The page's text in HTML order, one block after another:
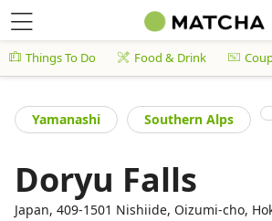
Things To Do Food & Drink
Yamanashi Southern Alps
Doryu Falls
Japan, 409-1501 Nishiide, Oizumi-cho,